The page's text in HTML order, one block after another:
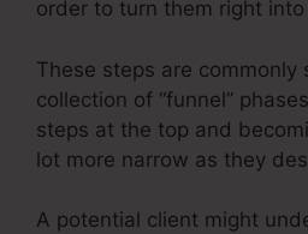
order to turn them right into
These steps are commonly
collection of “funnel”
steps at the top and
lot more narrow as they
A potential client might